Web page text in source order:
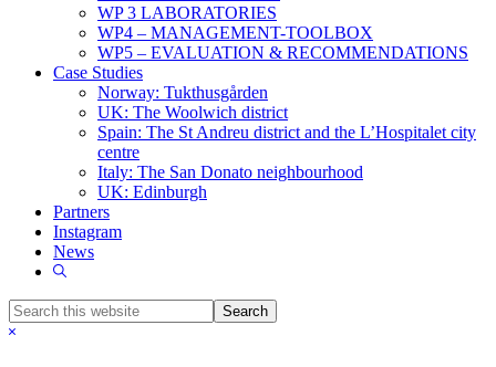
WP 3 LABORATORIES
WP4 – MANAGEMENT-TOOLBOX
WP5 – EVALUATION & RECOMMENDATIONS
Case Studies
Norway: Tukthusgården
UK: The Woolwich district
Spain: The St Andreu district and the L’Hospitalet city
centre
Italy: The San Donato neighbourhood
UK: Edinburgh
Partners
Instagram
News
Show
Search
this
Hide